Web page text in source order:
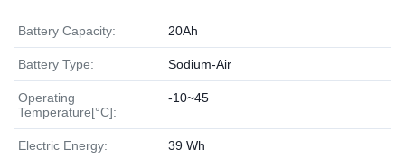
Battery Capacity: 20Ah
Battery Type: Sodium-Air
Operating
Temperature[°C]:
-10~45
Electric Energy: 39 Wh